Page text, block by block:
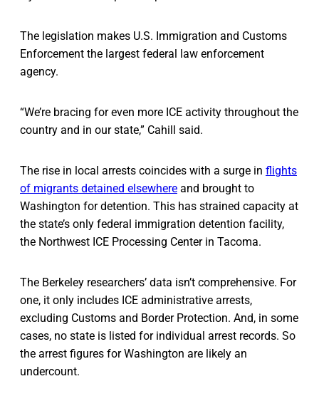
The legislation makes U.S. Immigration and Customs
Enforcement the largest federal law enforcement
agency.
“We’re bracing for even more ICE activity throughout the
country and in our state,” Cahill said.
The rise in local arrests coincides with a surge in flights
of migrants detained elsewhere and brought to
Washington for detention. This has strained capacity at
the state’s only federal immigration detention facility,
the Northwest ICE Processing Center in Tacoma.
The Berkeley researchers’ data isn’t comprehensive. For
one, it only includes ICE administrative arrests,
excluding Customs and Border Protection. And, in some
cases, no state is listed for individual arrest records. So
the arrest figures for Washington are likely an
undercount.